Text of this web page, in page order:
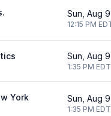
Sun, Aug
12:15 PM
Sun, Aug
1:35 PM EDT
York
Sun, Aug
1:35 PM EDT